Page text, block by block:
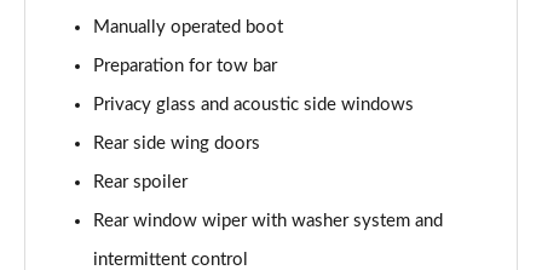
Page 42 of 77
Page 43 of 77
210kW 85 Edition 84 kWh 5dr Auto [Advanced]
Manually operated boot
Preparation for tow bar
Privacy glass and acoustic side windows
Rear side wing doors
Rear spoiler
Rear window wiper with washer system and
intermittent control